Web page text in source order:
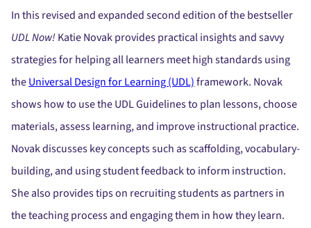
In this revised and expanded second edition of the bestseller
UDL Now! Katie Novak provides practical insights and savvy
strategies for helping all learners meet high standards using
theUniversal Design for Learning (UDL)framework. Novak
shows how to use the UDL Guidelines to plan lessons, choose
materials, assess learning, and improve instructional practice.
Novak discusses key concepts such as scaffolding, vocabulary-
building, and using student feedback to inform instruction.
She also provides tips on recruiting students as partners in
the teaching process and engaging them in how they learn.